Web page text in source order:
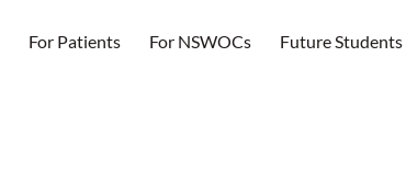
For Patients For NSWOCs Future Students